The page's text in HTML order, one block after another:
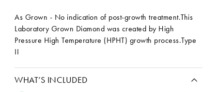
As Grown - No indication of post-growth treatment.This
Laboratory Grown Diamond was created by High
Pressure High Temperature (HPHT) growth process.Type
II
WHAT’S INCLUDED